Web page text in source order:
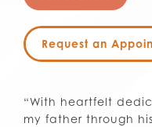
Request an
“With heartfelt
my father through